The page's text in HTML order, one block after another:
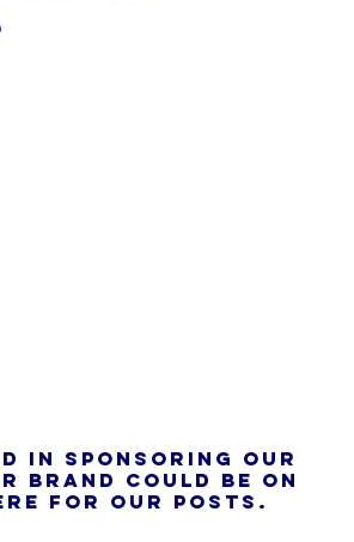
in sponsoring our
brand could be on
for our posts.